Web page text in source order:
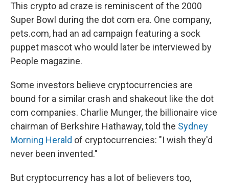
This crypto ad craze is reminiscent of the 2000
Super Bowl during the dot com era. One company,
pets.com, had an ad campaign featuring a sock
puppet mascot who would later be interviewed by
People magazine.
Some investors believe cryptocurrencies are
bound for a similar crash and shakeout like the dot
com companies. Charlie Munger, the billionaire vice
chairman of Berkshire Hathaway, told the Sydney
Morning Herald of cryptocurrencies: "I wish they'd
never been invented."
But cryptocurrency has a lot of believers too,